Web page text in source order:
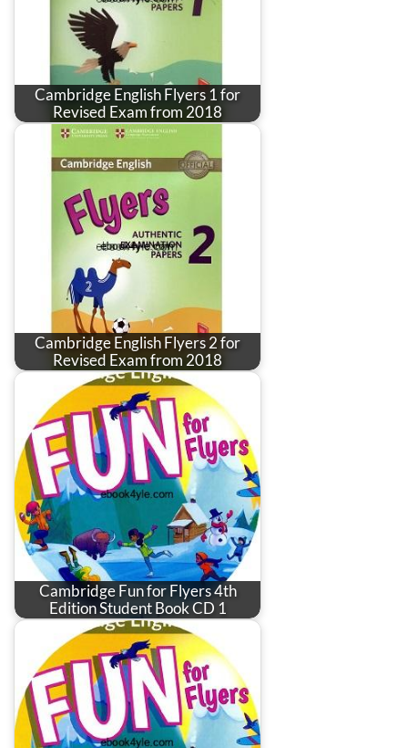
Cambridge English Flyers 1 for
Revised Exam from 2018
Cambridge English Flyers 2 for
Revised Exam from 2018
Cambridge Fun for Flyers 4th
Edition Student Book CD 1